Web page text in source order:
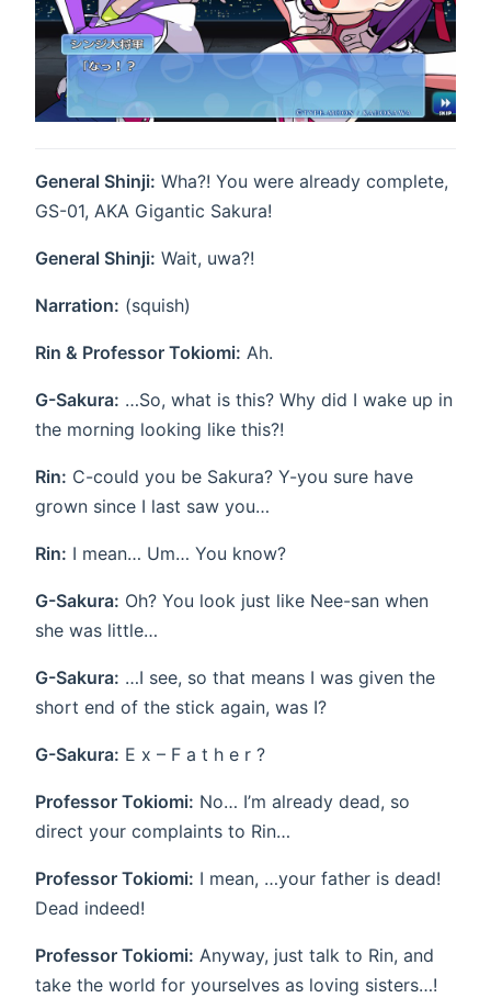
General Shinji: Wha?! You were already complete,
GS-01, AKA Gigantic Sakura!
General Shinji: Wait, uwa?!
Narration: (squish)
Rin & Professor Tokiomi: Ah.
G-Sakura: …So, what is this? Why did I wake up in
the morning looking like this?!
Rin: C-could you be Sakura? Y-you sure have
grown since I last saw you…
Rin: I mean… Um… You know?
G-Sakura: Oh? You look just like Nee-san when
she was little…
G-Sakura: …I see, so that means I was given the
short end of the stick again, was I?
G-Sakura: E x – F a t h e r ?
Professor Tokiomi: No… I’m already dead, so
direct your complaints to Rin…
Professor Tokiomi: I mean, …your father is dead!
Dead indeed!
Professor Tokiomi: Anyway, just talk to Rin, and
take the world for yourselves as loving sisters…!